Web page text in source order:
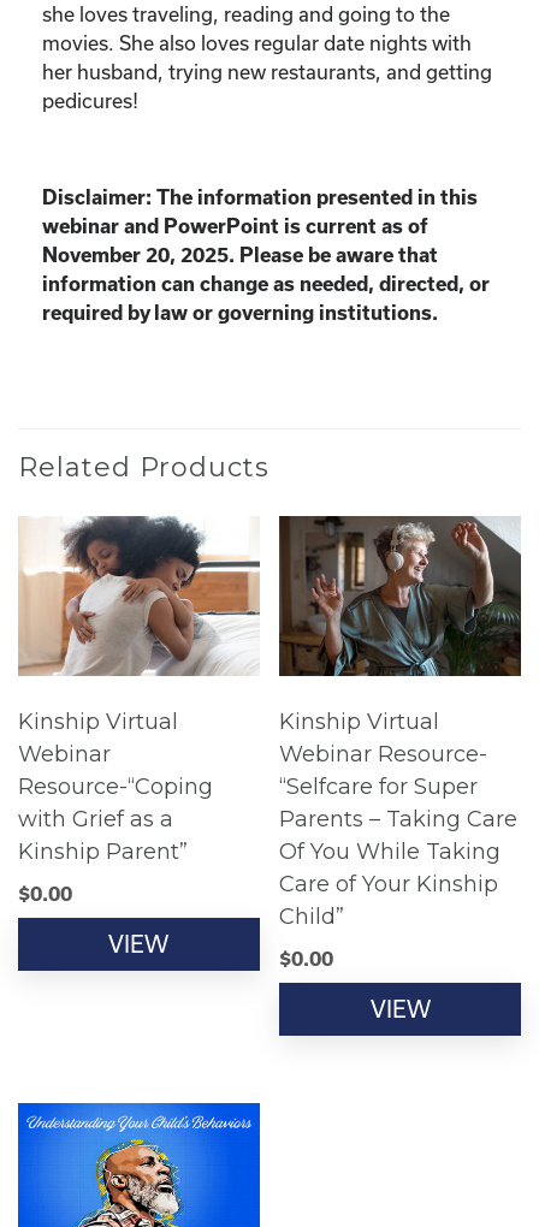
she loves traveling, reading and going to the
movies. She also loves regular date nights with
her husband, trying new restaurants, and getting
pedicures!
Disclaimer: The information presented in this
webinar and PowerPoint is current as of
November 20, 2025. Please be aware that
information can change as needed, directed, or
required by law or governing institutions.
Related Products
Kinship Virtual
Webinar
Resource-“Coping
with Grief as a
Kinship Parent”
$0.00
VIEW
Kinship Virtual
Webinar Resource-
“Selfcare for Super
Parents – Taking Care
Of You While Taking
Care of Your Kinship
Child”
$0.00
VIEW